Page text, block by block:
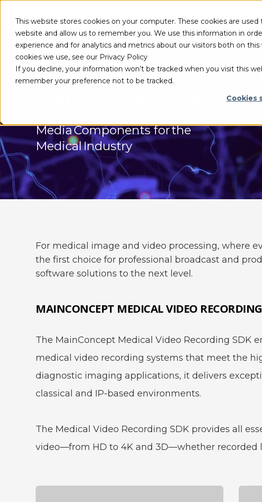
This website stores cookies on your computer. These cookies are
website and allow us to remember you. We use this information in
experience and for analytics and metrics about our visitors both on
cookies we use, see our Privacy Policy
If you decline, your information won’t be tracked when you visit this
remember your preference not to be tracked.
Cookies
ABOUT
MEDICAL VIDEO
Media Components for the
Medical Industry
For medical image and video processing, where
the first choice for professional broadcast and
software solutions to the next level.
MAINCONCEPT MEDICAL VIDEO
The MainConcept Medical Video Recording SDK
medical video recording systems that meet the
diagnostic imaging applications, it delivers
classical and IP-based environments.
The Medical Video Recording SDK provides all
video—from HD to 4K and 3D—whether recorded